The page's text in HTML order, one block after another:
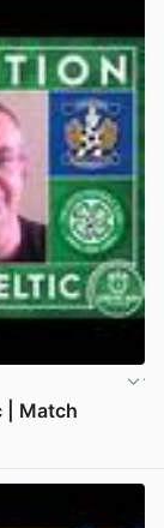
| Match